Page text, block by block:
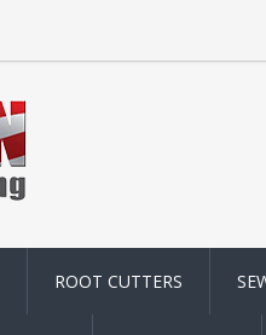
ROOT CUTTERS